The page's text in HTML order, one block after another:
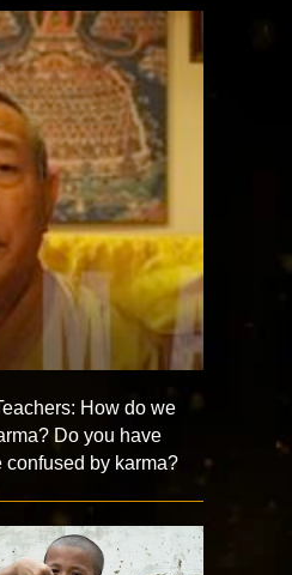
How do we
Do you have
confused by karma?